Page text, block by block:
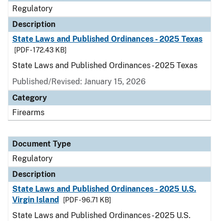
Regulatory
Description
State Laws and Published Ordinances - 2025 Texas
[PDF - 172.43 KB]
State Laws and Published Ordinances - 2025 Texas
Published/Revised: January 15, 2026
Category
Firearms
Document Type
Regulatory
Description
State Laws and Published Ordinances - 2025 U.S.
Virgin Island
[PDF - 96.71 KB]
State Laws and Published Ordinances - 2025 U.S.